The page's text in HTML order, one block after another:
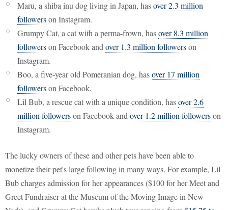
Maru, a shiba inu dog living in Japan, hasover 2.3 million
followerson Instagram.
Grumpy Cat, a cat with a perma-frown, hasover 8.3 million
followerson Facebook and over 1.3 million followerson
Instagram.
Boo, a five-year old Pomeranian dog, hasover 17 million
followerson Facebook.
Lil Bub, a rescue cat with a unique condition, hasover 2.6
million followerson Facebook and over 1.2 million followerson
Instagram.
The lucky owners of these and other pets have been able to
monetize their pet's large following in many ways. For example, Lil
Bub charges admission for her appearances ($100 for her Meet and
Greet Fundraiser at the Museum of the Moving Image in New